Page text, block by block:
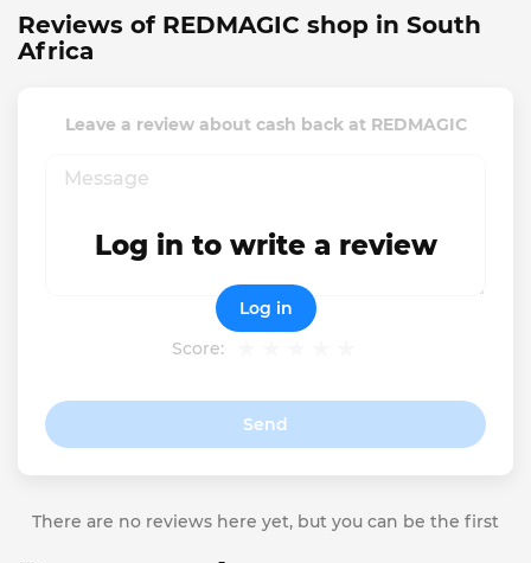
Reviews of REDMAGIC shop in South
Africa
Leave a review about cash back at REDMAGIC
Score:
Send
Log in to write a review
Log in
There are no reviews here yet, but you can be the first